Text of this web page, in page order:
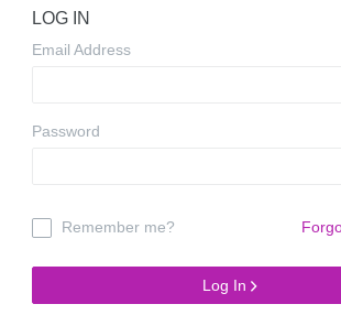
LOG IN
Email Address
Password
Remember me?
Log In